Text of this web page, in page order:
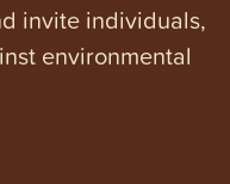
invite individuals,
environmental